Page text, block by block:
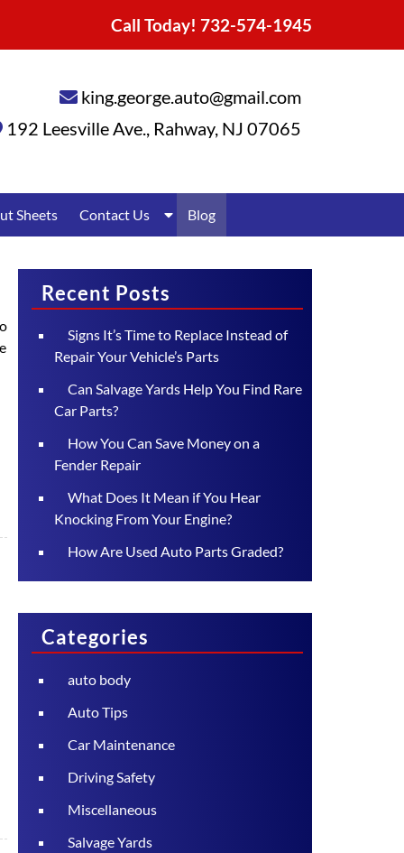
Call Today! 732-574-1945
king.george.auto@gmail.com
192 Leesville Ave., Rahway, NJ 07065
Sheets Contact Us
Show
Contact
Blog
Recent Posts
Signs It’s Time to Replace Instead of
Repair Your Vehicle’s Parts
Can Salvage Yards Help You Find Rare
Car Parts?
How You Can Save Money on a
Fender Repair
What Does It Mean if You Hear
Knocking From Your Engine?
How Are Used Auto Parts Graded?
Categories
auto body
Auto Tips
Car Maintenance
Driving Safety
Miscellaneous
Salvage Yards